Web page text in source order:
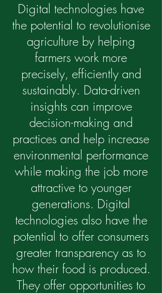
Digital technologies have
the potential to revolutionise
agriculture by helping
farmers work more
precisely, efficiently and
sustainably. Data-driven
insights can improve
decision-making and
practices and help increase
environmental performance
while making the job more
attractive to younger
generations. Digital
technologies also have the
potential to offer consumers
greater transparency as to
how their food is produced.
They offer opportunities to